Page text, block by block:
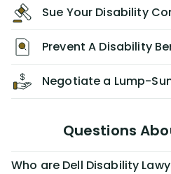
Sue Your Disability
Prevent A Disability
Negotiate a Lump-
Questions
Who are Dell Disability